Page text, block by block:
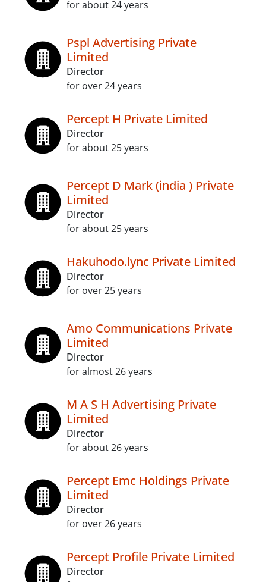
for about 24 years
Pspl Advertising Private
Limited
Director
for over 24 years
Percept H Private Limited
Director
for about 25 years
Percept D Mark (india ) Private
Limited
Director
for about 25 years
Hakuhodo.lync Private Limited
Director
for over 25 years
Amo Communications Private
Limited
Director
for almost 26 years
M A S H Advertising Private
Limited
Director
for about 26 years
Percept Emc Holdings Private
Limited
Director
for over 26 years
Percept Profile Private Limited
Director